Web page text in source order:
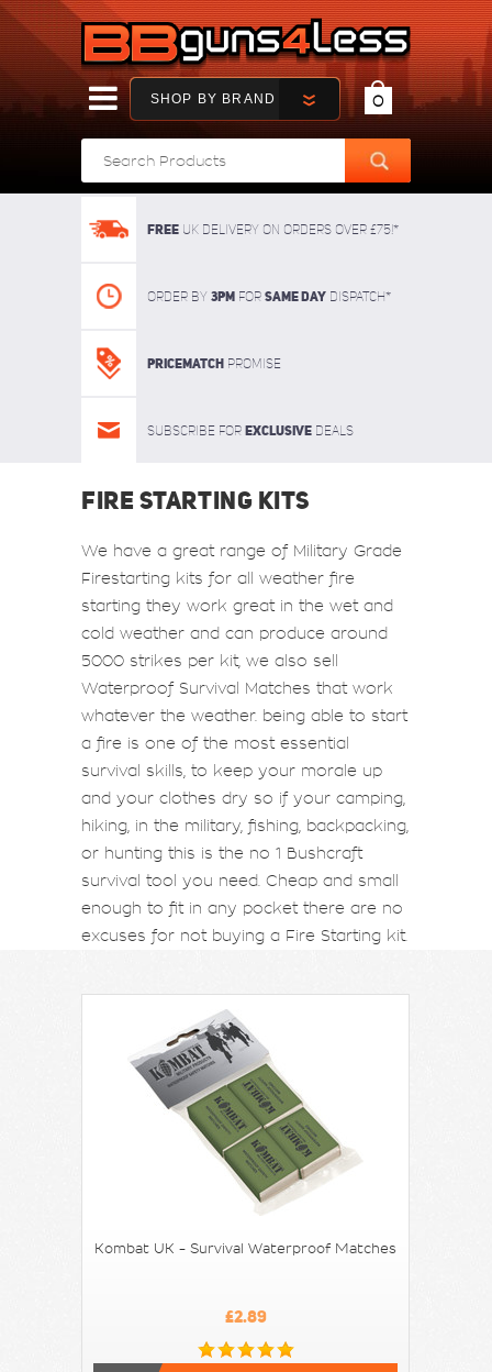
SHOP BY BRAND 0
FREE UK delivery on orders over £75!*
Order By 3pm For SAME DAY dispatch*
Pricematch Promise
Subscribe for Exclusive deals
FIRE STARTING KITS
We have a great range of Military Grade
Firestarting kits for all weather fire
starting they work great in the wet and
cold weather and can produce around
5000 strikes per kit, we also sell
Waterproof Survival Matches that work
whatever the weather. being able to start
a fire is one of the most essential
survival skills, to keep your morale up
and your clothes dry so if your camping,
hiking, in the military, fishing, backpacking,
or hunting this is the no 1 Bushcraft
survival tool you need. Cheap and small
enough to fit in any pocket there are no
excuses for not buying a Fire Starting kit.
Kombat UK - Survival Waterproof Matches
£2.89